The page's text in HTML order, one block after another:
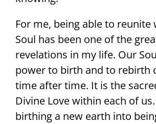
For me, being able to reunite
Soul has been one of the
revelations in my life. Our
power to birth and to rebirth
time after time. It is the
Divine Love within each of
birthing a new earth into